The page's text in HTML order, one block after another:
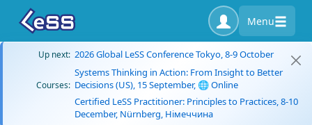
Menu
Up next: 2026 Global LeSS Conference Tokyo, 8-9 October
Courses:
Systems Thinking in Action: From Insight to Better
Decisions (US), 15 September, 🌐 Online
Certified LeSS Practitioner: Principles to Practices, 8-10
December, Nürnberg, Німеччина